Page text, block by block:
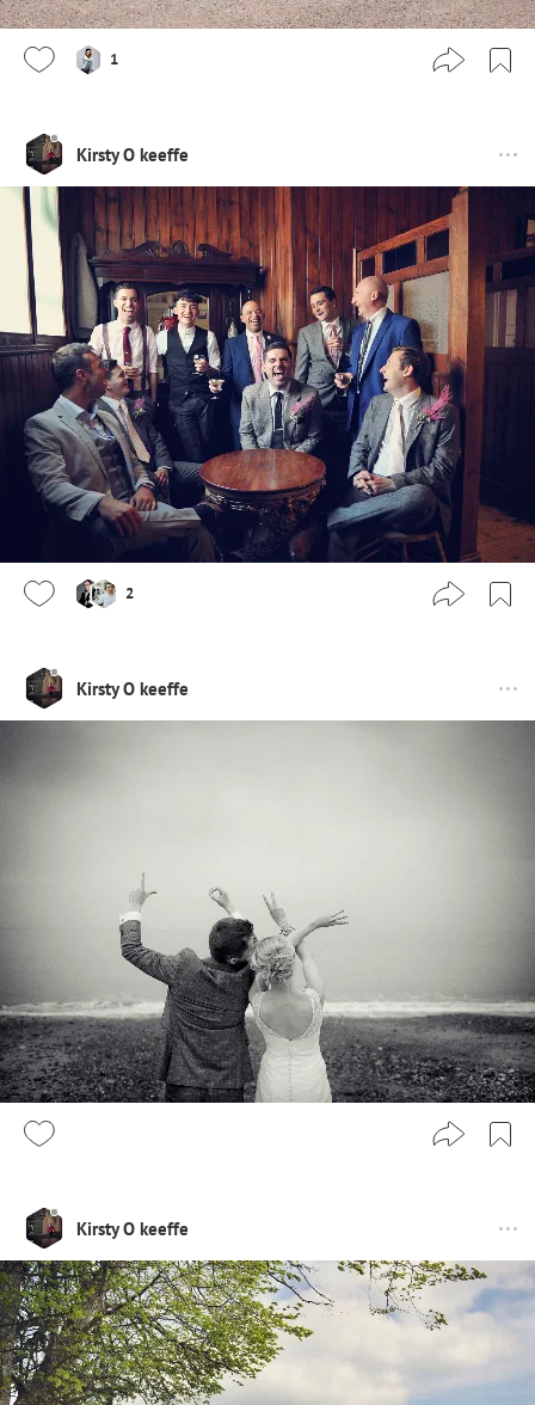
1
Kirsty O keeffe
2
Kirsty O keeffe
Kirsty O keeffe